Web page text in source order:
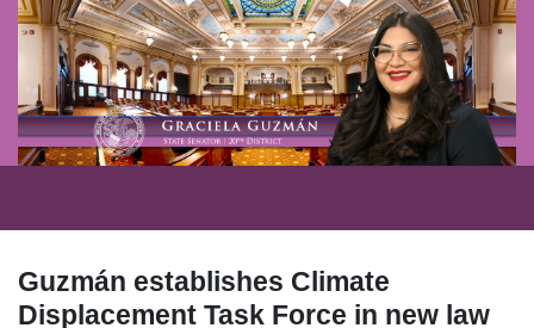
Guzmán establishes Climate
Displacement Task Force in new law